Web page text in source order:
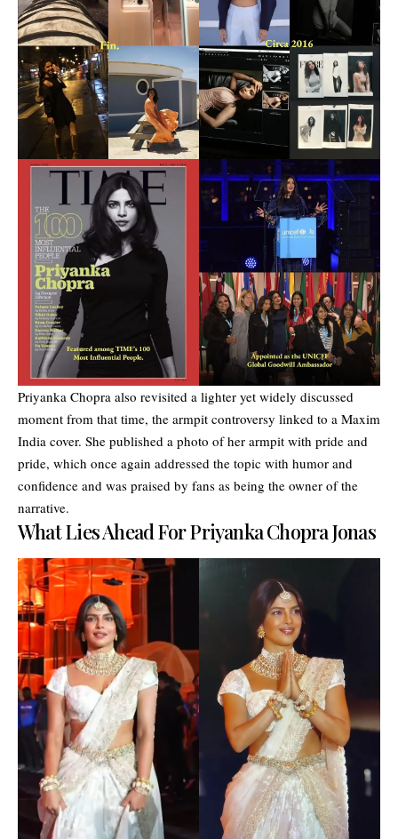
Priyanka Chopra also revisited a lighter yet widely discussed
moment from that time, the armpit controversy linked to a Maxim
India cover. She published a photo of her armpit with pride and
pride, which once again addressed the topic with humor and
confidence and was praised by fans as being the owner of the
narrative.
What Lies Ahead For Priyanka Chopra Jonas